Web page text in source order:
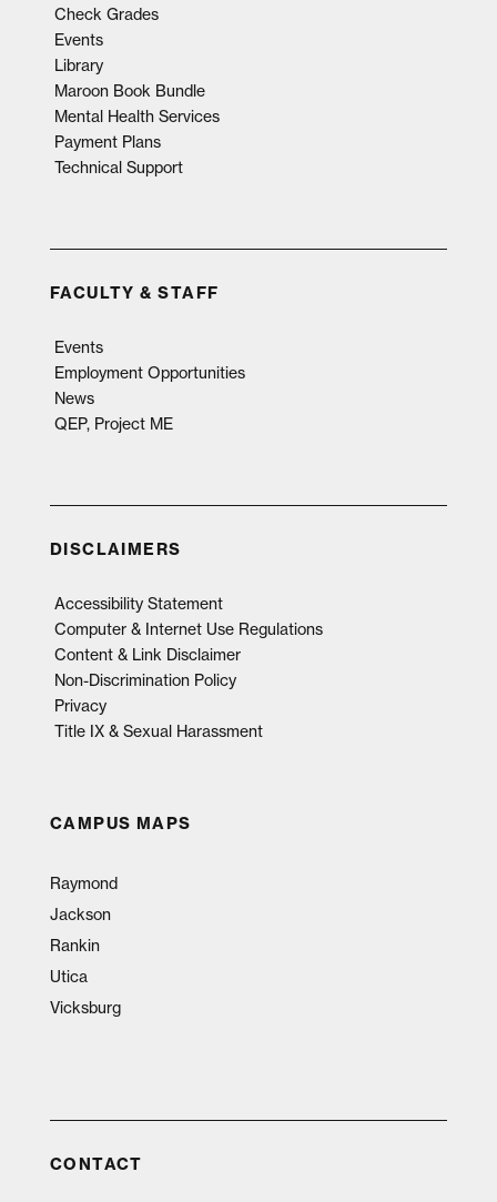
Check Grades
Events
Library
Maroon Book Bundle
Mental Health Services
Payment Plans
Technical Support
FACULTY & STAFF
Events
Employment Opportunities
News
QEP, Project ME
DISCLAIMERS
Accessibility Statement
Computer & Internet Use Regulations
Content & Link Disclaimer
Non-Discrimination Policy
Privacy
Title IX & Sexual Harassment
CAMPUS MAPS
Raymond
Jackson
Rankin
Utica
Vicksburg
CONTACT